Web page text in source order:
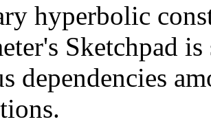
hyperbolic
Sketchpad
dependencies